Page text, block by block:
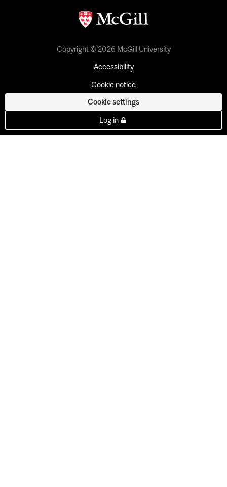
Copyright © 2026 McGill University
Accessibility
Cookie notice
Cookie settings
Log in